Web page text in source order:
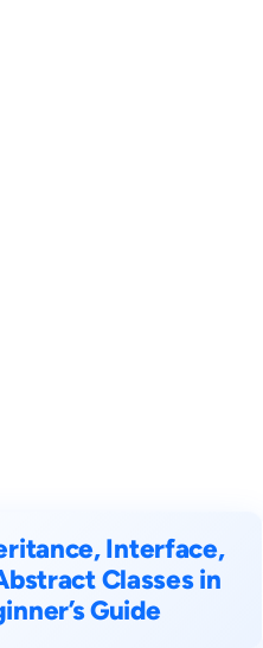
Interface,
Classes in
Guide